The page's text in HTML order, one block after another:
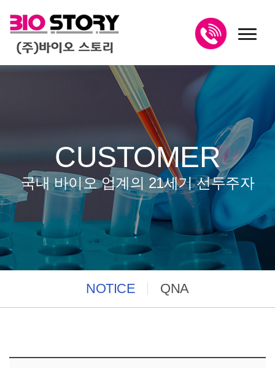
CUSTOMER
국내 바이오 업계의 21세기 선두주자
NOTICE QNA